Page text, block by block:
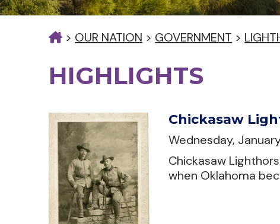
> OUR NATION > GOVERNMENT >
HIGHLIGHTS
Chickasaw
Wednesday,
Chickasaw
when Oklahoma